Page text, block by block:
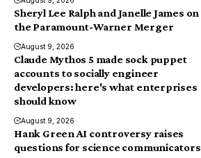
Sheryl Lee Ralph and Janelle James on
the Paramount-Warner Merger
August 9, 2026
Claude Mythos 5 made sock puppet
accounts to socially engineer
developers: here's what enterprises
should know
August 9, 2026
Hank Green AI controversy raises
questions for science communicators